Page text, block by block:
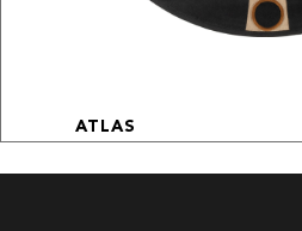
ATLAS